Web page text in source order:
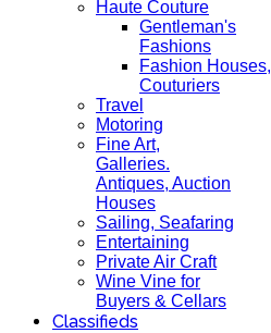
Haute Couture
Gentleman's
Fashions
Fashion Houses,
Couturiers
Travel
Motoring
Fine Art,
Galleries.
Antiques, Auction
Houses
Sailing, Seafaring
Entertaining
Private Air Craft
Wine Vine for
Buyers & Cellars
Classifieds